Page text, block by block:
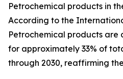
Petrochemical products in
According to the
Petrochemical products
for approximately 33% of
through 2030, reaffirming